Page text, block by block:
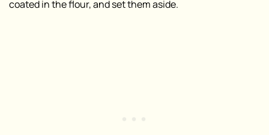
coated in the flour, and set them aside.